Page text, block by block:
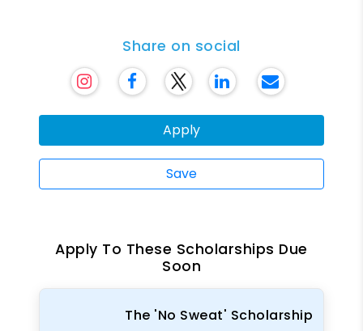
Share on social
Apply
Save
Apply To These Scholarships Due
Soon
The 'No Sweat' Scholarship